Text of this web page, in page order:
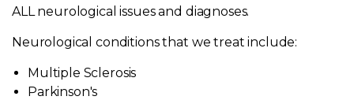
Pediatrics
Patient Forms
ALL neurological issues and diagnoses.
Neurological conditions that we treat include:
Multiple Sclerosis
Parkinson's